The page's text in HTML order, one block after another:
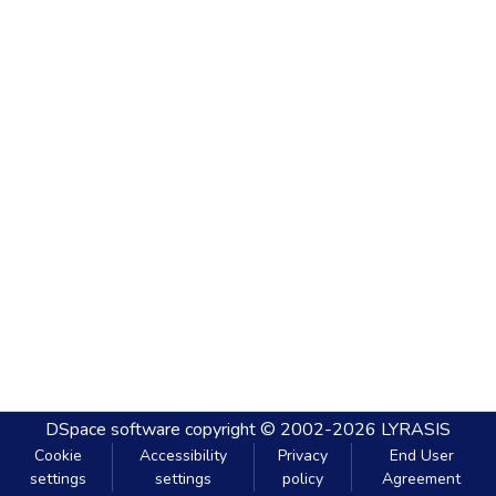
DSpace software copyright © 2002-2026 LYRASIS
Cookie
settings
Accessibility
settings
Privacy
policy
End User
Agreement